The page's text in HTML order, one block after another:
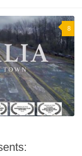
8